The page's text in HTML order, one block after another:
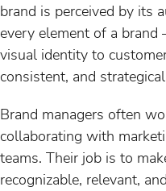
brand is perceived by its
every element of a
visual identity to
consistent, and
Brand managers often
collaborating with
teams. Their job is to
recognizable, relevant,